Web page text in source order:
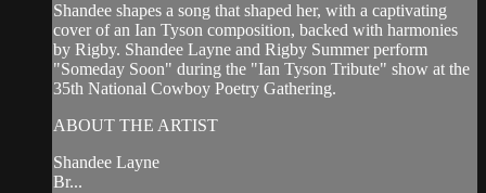
Shandee shapes a song that shaped her, with a captivating
cover of an Ian Tyson composition, backed with harmonies
by Rigby. Shandee Layne and Rigby Summer perform
"Someday Soon" during the "Ian Tyson Tribute" show at the
35th National Cowboy Poetry Gathering.
ABOUT THE ARTIST
Shandee Layne
Br...